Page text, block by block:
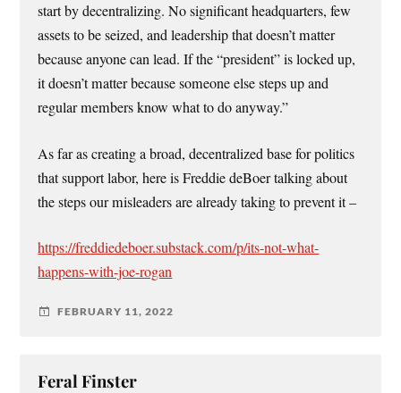
start by decentralizing. No significant headquarters, few
assets to be seized, and leadership that doesn’t matter
because anyone can lead. If the “president” is locked up,
it doesn’t matter because someone else steps up and
regular members know what to do anyway.”
As far as creating a broad, decentralized base for politics
that support labor, here is Freddie deBoer talking about
the steps our misleaders are already taking to prevent it –
https://freddiedeboer.substack.com/p/its-not-what-
happens-with-joe-rogan
FEBRUARY 11, 2022
Feral Finster